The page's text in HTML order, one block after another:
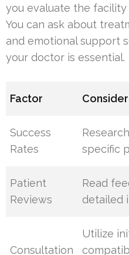
you evaluate the
You can ask about
and emotional support
your doctor is essential.
Factor
Success
Rates
specific
Patient
Reviews
Read
detailed
Consultation
Utilize